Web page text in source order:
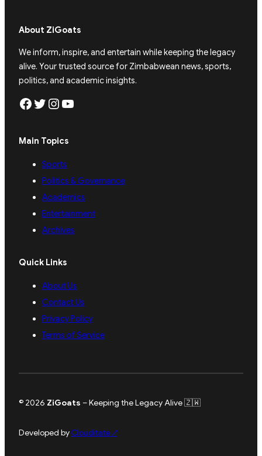
About ZiGoats
We inform, inspire, and entertain while keeping the legacy
alive. Your trusted source for Zimbabwean news, sports,
politics, and academic insights.
Facebook Twitter Instagram YouTube
Main Topics
Sports
Politics & Governance
Academics
Entertainment
Archives
Quick Links
About Us
Contact Us
Privacy Policy
Terms of Service
© 2026 ZiGoats – Keeping the Legacy Alive 🇿🇼
Developed byClouditate↗